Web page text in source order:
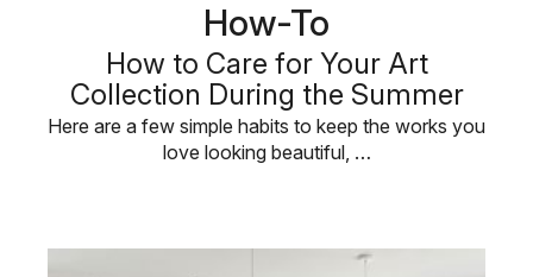
How-To
How to Care for Your Art
Collection During the Summer
Here are a few simple habits to keep the works you
love looking beautiful, …